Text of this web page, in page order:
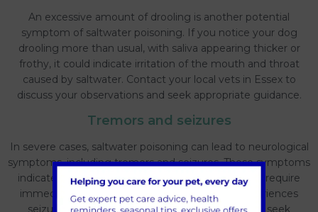
An excessive amount of drooling is another potential
symptom of saltwater poisoning. If you notice your dog
drooling more than usual, with saliva appearing thicker or
frothy, it could indicate irritation of the mouth and throat
caused by saltwater. Contact your local vets in Essex to
discuss your observations and seek appropriate guidance.
Tremors and seizures
In severe cases, saltwater poisoning can lead to neurological
symptoms, including tremors and seizures. These symptoms
indicate a more advanced stage of poisoning and require
immediate veterinary attention. If your dog experiences
seizures or uncontrollable shaking, it is crucial to seek